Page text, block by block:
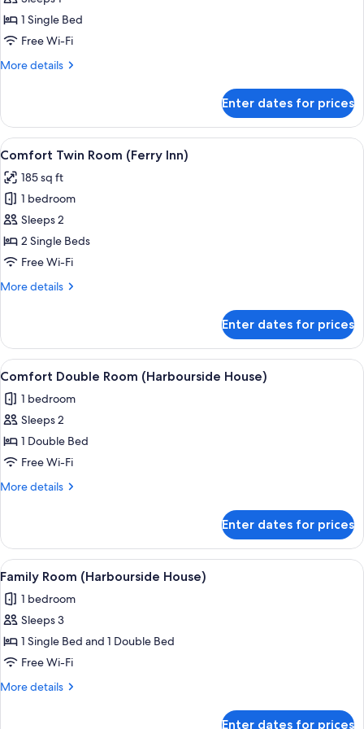
Single
Room
Inn)
1 Single Bed
Free Wi-Fi
More details
More
Single
Room
(Ferry
Enter dates for prices
View
all
photos
for
Comfort
Twin
Room
Inn)
A hotel room with two beds, a
7
Comfort Twin Room (Ferry Inn)
185 sq ft
1 bedroom
Sleeps 2
2 Single Beds
Free Wi-Fi
More details
More
Twin
Room
(Ferry
Enter dates for prices
View
all
photos
for
Comfort
Double
Room
A hotel room with a large bed, a
11
Comfort Double Room (Harbourside House)
1 bedroom
Sleeps 2
1 Double Bed
Free Wi-Fi
More details
More
Double
Room
(Harbourside
House)
Enter dates for prices
View
all
photos
for
Family
Room
(Harbourside
A hotel room with a large bed, a
7
Family Room (Harbourside House)
1 bedroom
Sleeps 3
1 Single Bed and 1 Double Bed
Free Wi-Fi
More details
More
Enter dates for prices